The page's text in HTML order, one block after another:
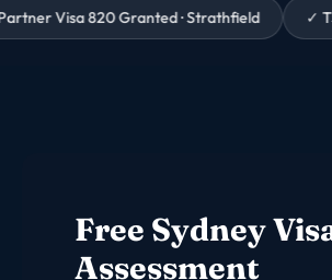
· Strathfield ✓TSS 482 ·
Free Sydney
Assessment